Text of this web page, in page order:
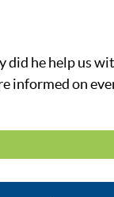
he help us
informed on